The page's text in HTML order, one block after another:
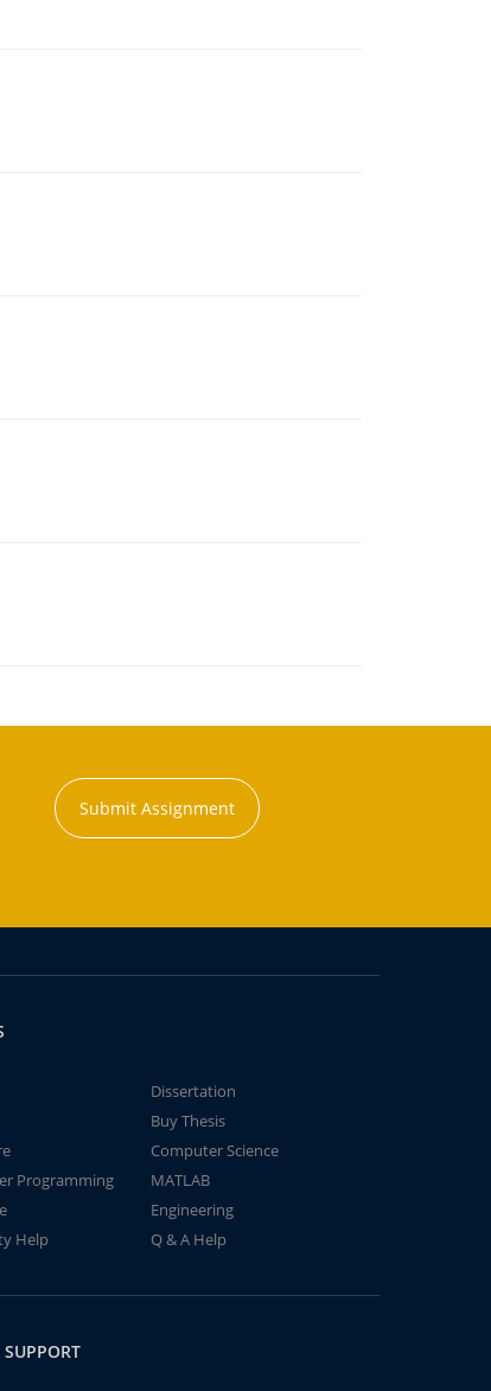
Submit Assignment
Dissertation
Buy Thesis
Computer Science
Programming
MATLAB
Engineering
Help
Q & A Help